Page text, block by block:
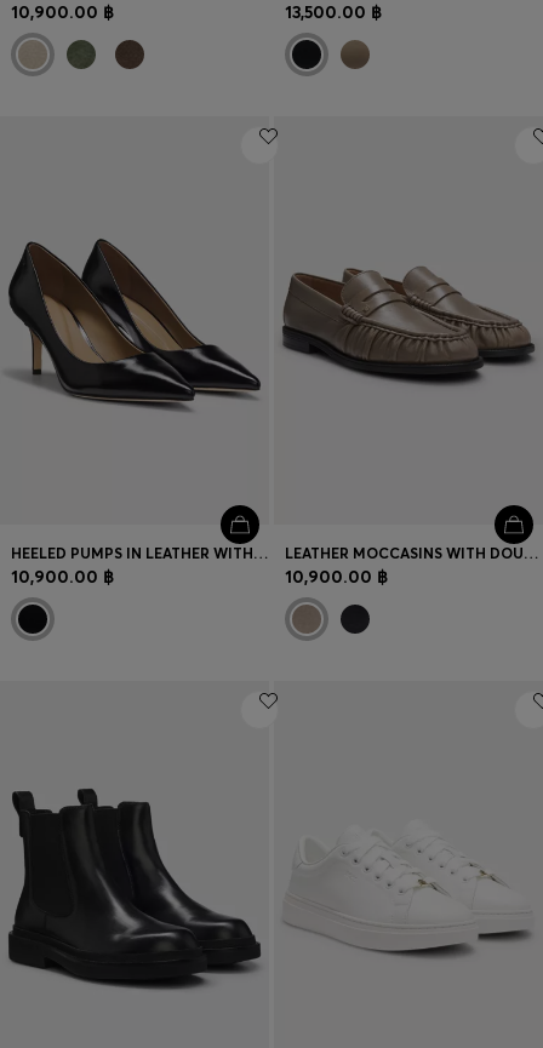
10,900.00 ฿ 13,500.00 ฿
HEELED PUMPS IN LEATHER WITH DEBOSSED LOGO
10,900.00 ฿
LEATHER MOCCASINS WITH DOUBLE B MONOGRAM
10,900.00 ฿